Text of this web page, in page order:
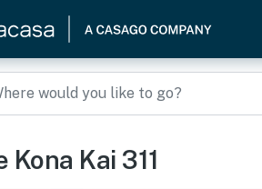
Kona Kai 311